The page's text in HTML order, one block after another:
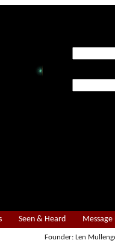
Seen & Heard Message
Founder: Len